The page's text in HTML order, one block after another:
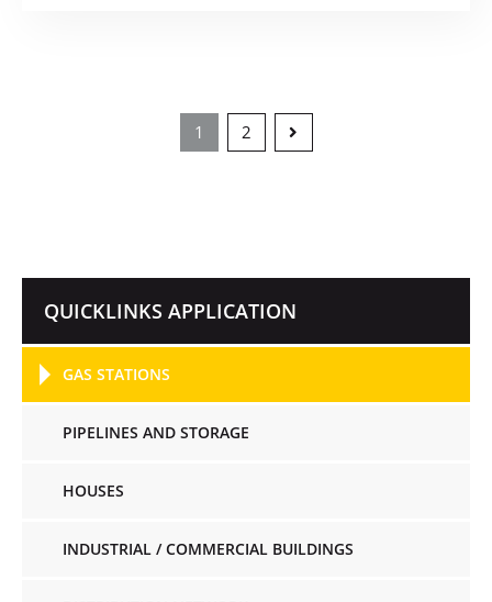
1 2
QUICKLINKS APPLICATION
GAS STATIONS
PIPELINES AND STORAGE
HOUSES
INDUSTRIAL / COMMERCIAL BUILDINGS